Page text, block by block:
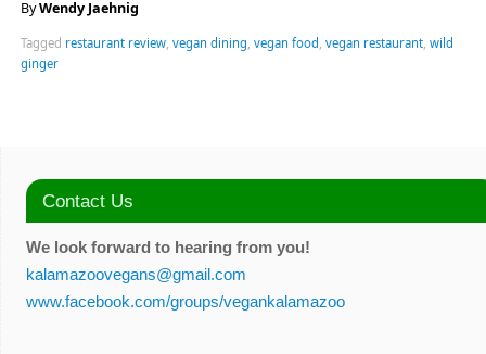
ByWendy Jaehnig
Tagged restaurant review, vegan dining, vegan food, vegan restaurant, wild
ginger
Contact Us
We look forward to hearing from you!
kalamazoovegans@gmail.com
www.facebook.com/groups/vegankalamazoo